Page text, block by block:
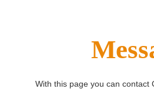
With this page you can contact